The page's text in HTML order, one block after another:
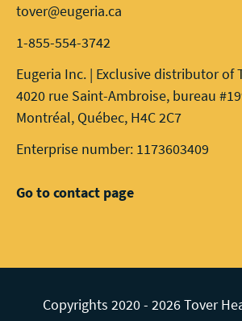
tover@eugeria.ca
1-855-554-3742
Eugeria Inc. | Exclusive distributor of
4020 rue Saint-Ambroise, bureau
Montréal, Québec, H4C 2C7
Enterprise number: 1173603409
Go to contact page
Copyrights 2020 - 2026 Tover